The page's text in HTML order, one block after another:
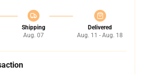
Shipping
Aug. 07
Delivered
Aug. 11 - Aug. 18